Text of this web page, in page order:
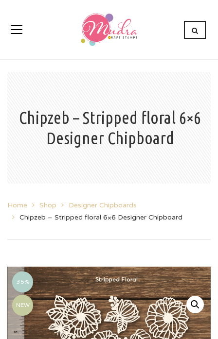
Chipzeb – Stripped floral 6×6
Designer Chipboard
Home Shop
Designer Chipboards
Chipzeb – Stripped floral 6×6 Designer Chipboard
35%
NEW